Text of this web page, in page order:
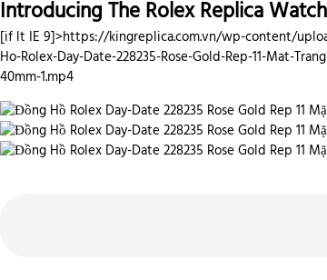
Introducing The Rolex Replica
[if lt IE 9]>https://kingreplica.com.vn/wp-content/
Ho-Rolex-Day-Date-228235-Rose-Gold-Rep-11-Mat-
40mm-1.mp4